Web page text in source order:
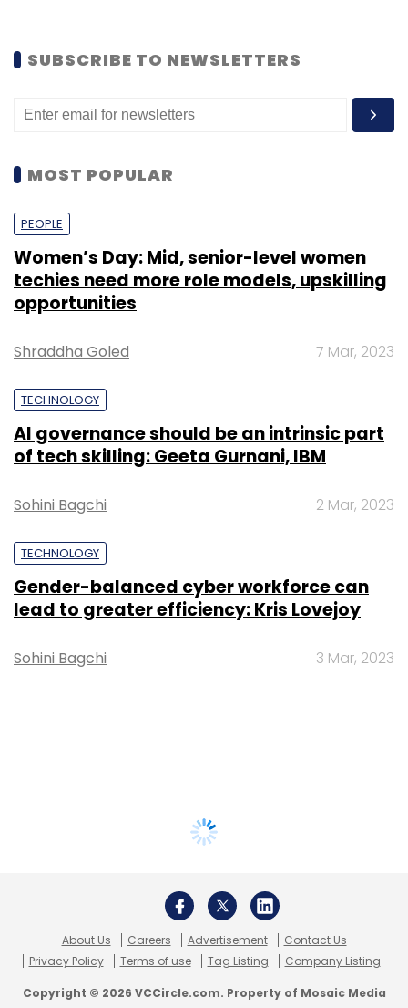
SUBSCRIBE TO NEWSLETTERS
MOST POPULAR
PEOPLE
Women’s Day: Mid, senior-level women
techies need more role models, upskilling
opportunities
Shraddha Goled 7 Mar, 2023
TECHNOLOGY
AI governance should be an intrinsic part
of tech skilling: Geeta Gurnani, IBM
Sohini Bagchi 2 Mar, 2023
TECHNOLOGY
Gender-balanced cyber workforce can
lead to greater efficiency: Kris Lovejoy
Sohini Bagchi 3 Mar, 2023
About Us Careers Advertisement
Contact Us
Privacy Policy
Terms of use Tag Listing Company Listing
Copyright © 2026 VCCircle.com. Property of Mosaic Media